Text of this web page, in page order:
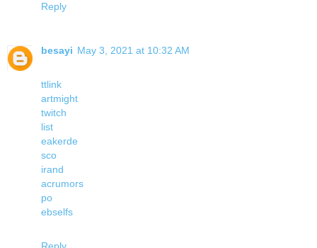
Reply
besayi May 3, 2021 at 10:32 AM
ttlink
artmight
twitch
list
eakerde
sco
irand
acrumors
po
ebselfs